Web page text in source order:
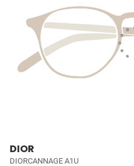
DIOR
DIORCANNAGE A1U